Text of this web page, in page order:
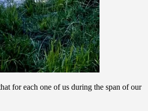
for each one of us during the span of our